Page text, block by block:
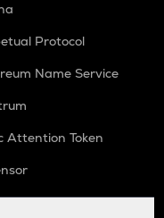
Protocol
Name Service
Attention Token